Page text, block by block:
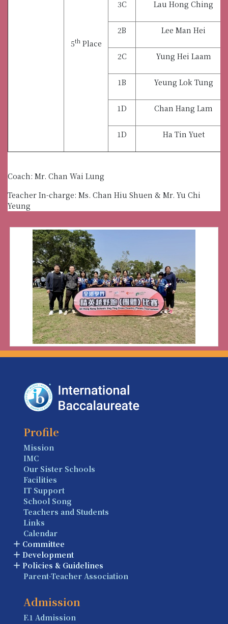
5thPlace
3C Lau Hong Ching
2B Lee Man Hei
2C Yung Hei Laam
1B Yeung Lok Tung
1D Chan Hang Lam
1D Ha Tin Yuet
Coach: Mr. Chan Wai Lung
Teacher In-charge: Ms. Chan Hiu Shuen & Mr. Yu Chi
Yeung
Profile
Mission
IMC
Our Sister Schools
Facilities
IT Support
School Song
Teachers and Students
Links
Calendar
Committee
Development
Policies & Guidelines
Parent-Teacher Association
Admission
F.1 Admission